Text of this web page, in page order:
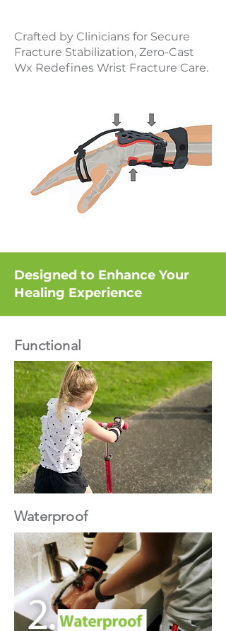
Crafted by Clinicians for Secure
Fracture Stabilization, Zero-Cast
Wx Redefines Wrist Fracture Care.
Designed to Enhance Your
Healing Experience
Functional
Waterproof